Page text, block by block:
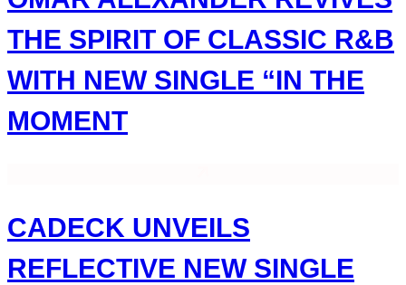
THE SPIRIT OF CLASSIC R&B
WITH NEW SINGLE “IN THE
MOMENT
CADECK UNVEILS
REFLECTIVE NEW SINGLE